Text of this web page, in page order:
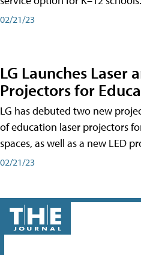
02/21/23
LG Launches Laser
Projectors for
LG has debuted two new
of education laser projectors
spaces, as well as a new LED
02/21/23